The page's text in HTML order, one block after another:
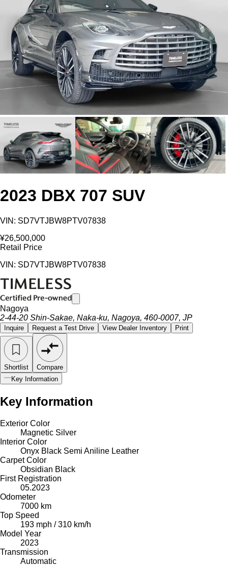
2023 DBX 707 SUV
VIN: SD7VTJBW8PTV07838
¥26,500,000
Retail Price
VIN: SD7VTJBW8PTV07838
Nagoya
2-44-20 Shin-Sakae, Naka-ku, Nagoya, 460-0007, JP
Inquire Request a Test Drive View Dealer Inventory Print
Shortlist
Compare
Key Information
Key Information
Exterior Color
Magnetic Silver
Interior Color
Onyx Black Semi Aniline Leather
Carpet Color
Obsidian Black
First Registration
05.2023
Odometer
7000 km
Top Speed
193 mph / 310 km/h
Model Year
2023
Transmission
Automatic